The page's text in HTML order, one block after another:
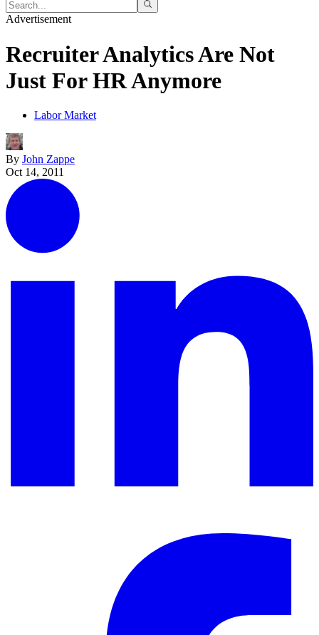
Advertisement
Recruiter Analytics Are Not
Just For HR Anymore
Labor Market
By John Zappe
Oct 14, 2011